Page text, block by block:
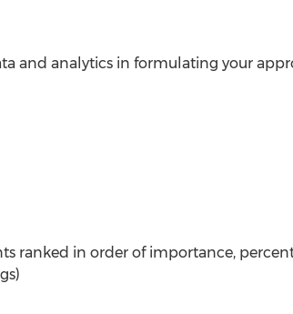
and analytics in formulating your
ranked in order of importance,